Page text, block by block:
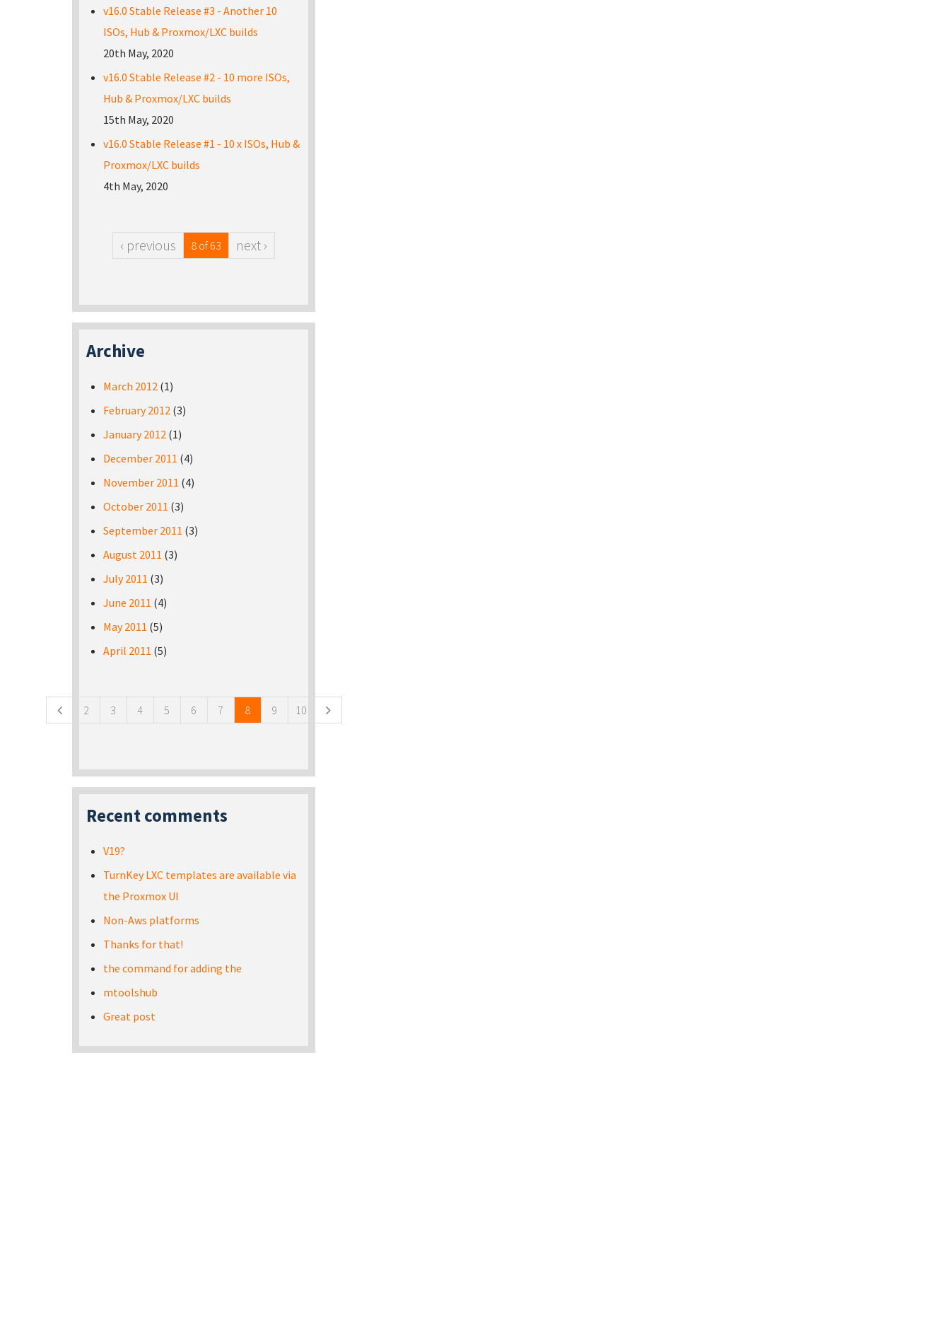
v16.0 Stable Release #3 - Another 10
ISOs, Hub & Proxmox/LXC builds
20th May, 2020
v16.0 Stable Release #2 - 10 more ISOs,
Hub & Proxmox/LXC builds
15th May, 2020
v16.0 Stable Release #1 - 10 x ISOs, Hub &
Proxmox/LXC builds
4th May, 2020
‹ previous 8 of 63 next ›
Archive
March 2012 (1)
February 2012 (3)
January 2012 (1)
December 2011 (4)
November 2011 (4)
October 2011 (3)
September 2011 (3)
August 2011 (3)
July 2011 (3)
June 2011 (4)
May 2011 (5)
April 2011 (5)
2 3 4 5 6 7 8 9 10
Recent comments
V19?
TurnKey LXC templates are available via
the Proxmox UI
Non-Aws platforms
Thanks for that!
the command for adding the
mtoolshub
Great post